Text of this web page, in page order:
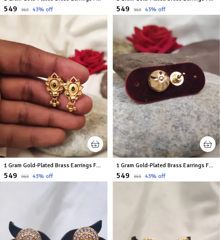
₹549 ₹969 43% off ₹549 ₹969 43% off
1 Gram Gold-Plated Brass Earrings For Women
₹549 ₹969 43% off
1 Gram Gold-Plated Brass Earrings For Women
₹549 ₹969 43% off